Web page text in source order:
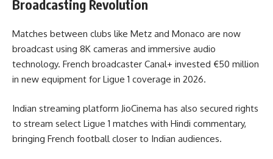
Broadcasting Revolution
Matches between clubs like Metz and Monaco are now
broadcast using 8K cameras and immersive audio
technology. French broadcaster Canal+ invested €50 million
in new equipment for Ligue 1 coverage in 2026.
Indian streaming platform JioCinema has also secured rights
to stream select Ligue 1 matches with Hindi commentary,
bringing French football closer to Indian audiences.